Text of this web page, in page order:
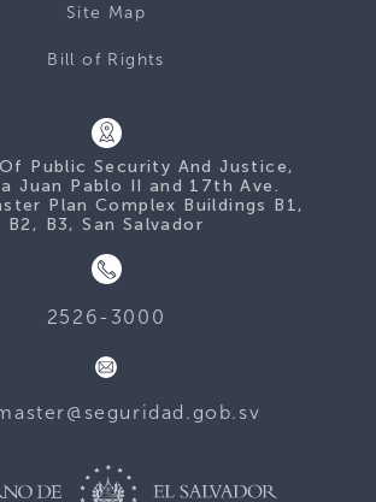
Site Map
Bill of Rights
Public Security And Justice,
Juan Pablo II and 17th Ave.
Plan Complex Buildings B1,
B2, B3, San Salvador
2526-3000